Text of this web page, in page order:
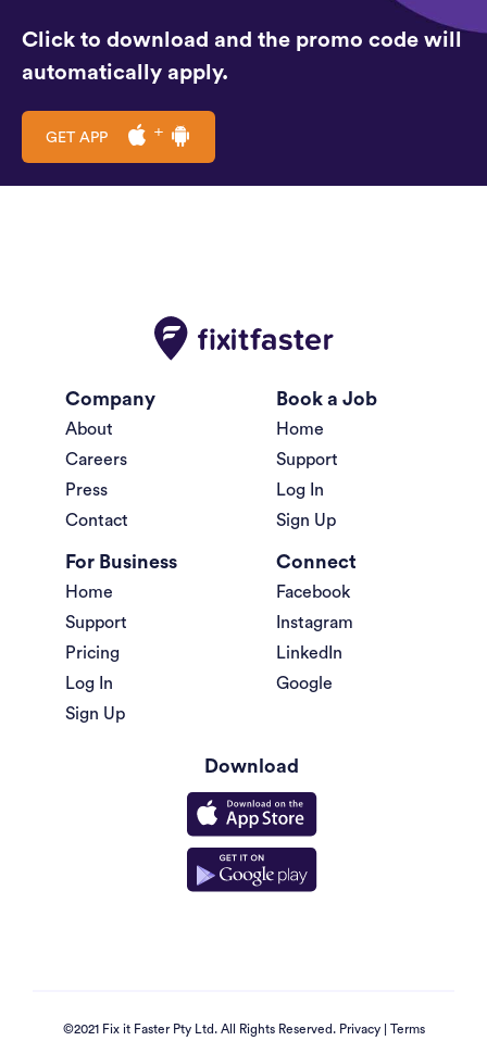
Click to download and the promo code will
automatically apply.
GET APP
Company
About
Careers
Press
Contact
Book a Job
Home
Support
Log In
Sign Up
For Business
Home
Support
Pricing
Log In
Sign Up
Connect
Facebook
Instagram
LinkedIn
Google
Download
©2021 Fix it Faster Pty Ltd. All Rights Reserved. Privacy| Terms